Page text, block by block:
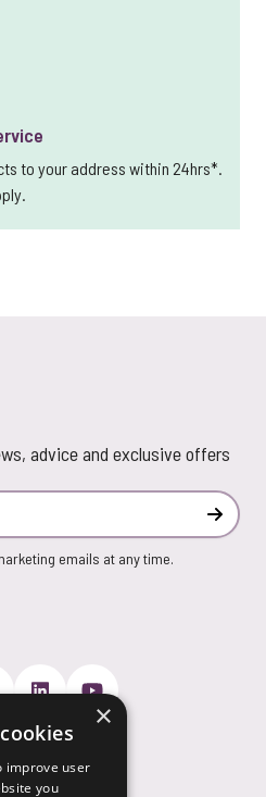
to your address within 24hrs*.
advice and exclusive offers
emails at any time.
×
improve user
you